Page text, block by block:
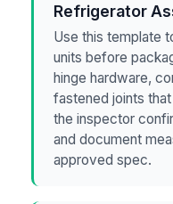
Refrigerator
Use this template
units before
hinge hardware,
fastened joints
the inspector
and document
approved spec.